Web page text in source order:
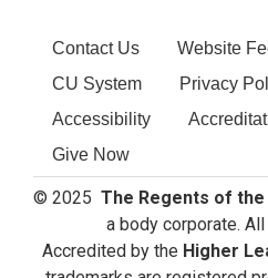
Contact Us
Website
CU System
Privacy
Accessibility
Give Now
© 2025 The Regents of
a body corporate.
Accredited by the Higher